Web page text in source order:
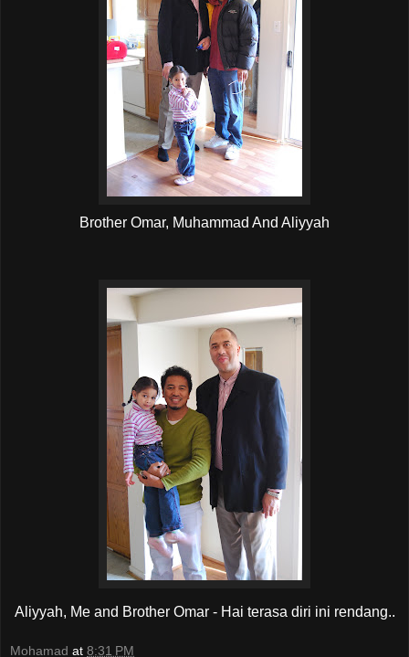
Brother Omar, Muhammad And Aliyyah
Aliyyah, Me and Brother Omar - Hai terasa diri ini rendang..
Mohamad at 8:31 PM